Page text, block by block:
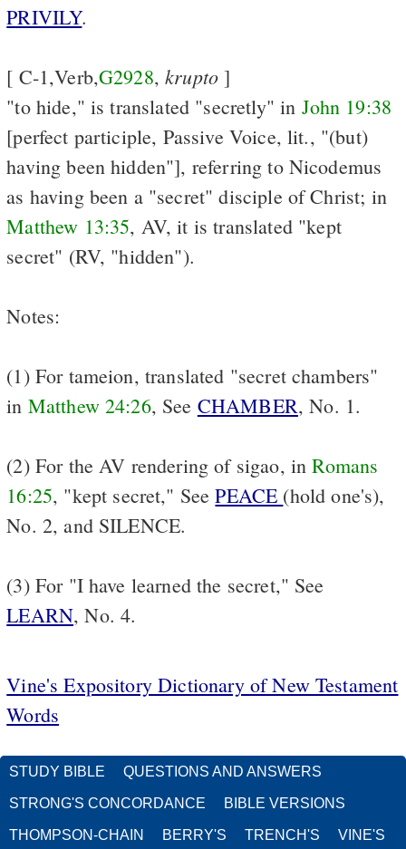
PRIVILY.
[ C-1,Verb,G2928,krupto ]
"to hide," is translated "secretly" in John 19:38
[perfect participle, Passive Voice, lit., "(but)
having been hidden"], referring to Nicodemus
as having been a "secret" disciple of Christ; in
Matthew 13:35, AV, it is translated "kept
secret" (RV, "hidden").
Notes:
(1) For tameion, translated "secret chambers"
in Matthew 24:26, See CHAMBER, No. 1.
(2) For the AV rendering of sigao, inRomans
16:25, "kept secret," SeePEACE (hold one's),
No. 2, and SILENCE.
(3) For "I have learned the secret," See
LEARN, No. 4.
Vine's Expository Dictionary of New Testament
Words
STUDY BIBLE QUESTIONS AND ANSWERS
STRONG'S CONCORDANCE BIBLE VERSIONS
THOMPSON-CHAIN BERRY'S TRENCH'S VINE'S